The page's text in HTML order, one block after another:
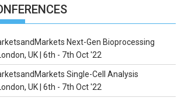
Next-Gen Bioprocessing
UK | 6th - 7th Oct '22
Single-Cell Analysis
UK | 6th - 7th Oct '22